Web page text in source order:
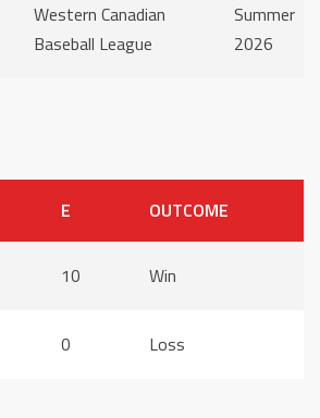
Western Canadian
Baseball League
Summer
2026
E OUTCOME
10 Win
0 Loss